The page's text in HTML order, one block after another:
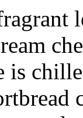
is